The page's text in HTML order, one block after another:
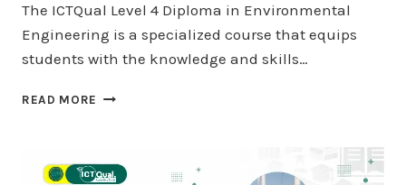
The ICTQual Level 4 Diploma in Environmental
Engineering is a specialized course that equips
students with the knowledge and skills…
READ MORE ICTQUAL
IN